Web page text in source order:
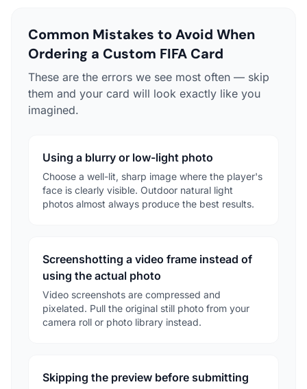
Common Mistakes to Avoid When
Ordering a Custom FIFA Card
These are the errors we see most often — skip
them and your card will look exactly like you
imagined.
Using a blurry or low-light photo
Choose a well-lit, sharp image where the player's
face is clearly visible. Outdoor natural light
photos almost always produce the best results.
Screenshotting a video frame instead of
using the actual photo
Video screenshots are compressed and
pixelated. Pull the original still photo from your
camera roll or photo library instead.
Skipping the preview before submitting